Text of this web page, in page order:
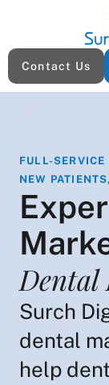
Contact Us
FULL-
NEW
Dental
Surch
dental
help